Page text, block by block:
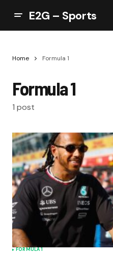
E2G – Sports
Home Formula 1
Formula 1
1 post
FORMULA 1